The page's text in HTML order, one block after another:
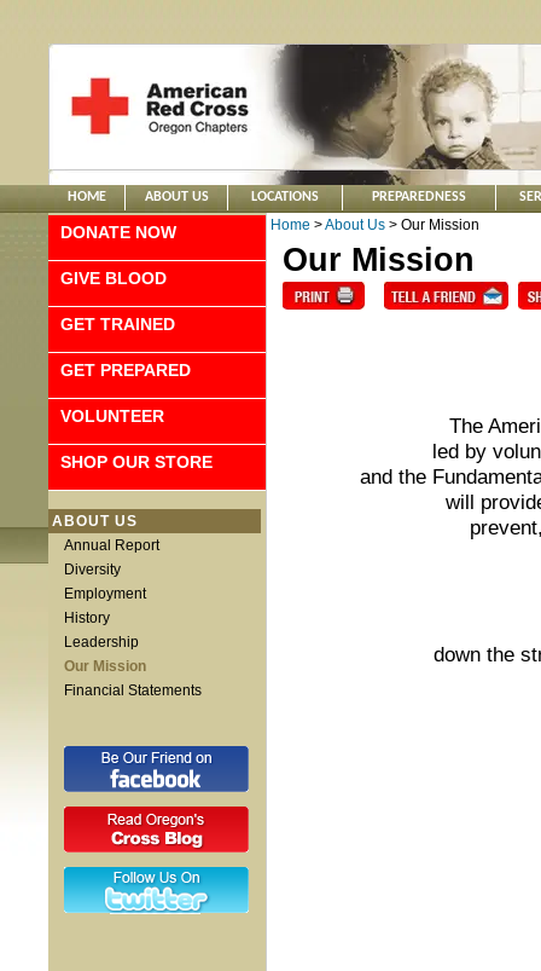
HOME ABOUT US LOCATIONS PREPAREDNESS
DONATE NOW
GIVE BLOOD
GET TRAINED
GET PREPARED
VOLUNTEER
SHOP OUR STORE
ABOUT US
Annual Report
Diversity
Employment
History
Leadership
Our Mission
Financial Statements
Home >About Us > Our Mission
Our Mission
The
led by
and the
will
down the